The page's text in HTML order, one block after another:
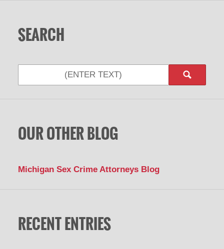
SEARCH
OUR OTHER BLOG
Michigan Sex Crime Attorneys Blog
RECENT ENTRIES